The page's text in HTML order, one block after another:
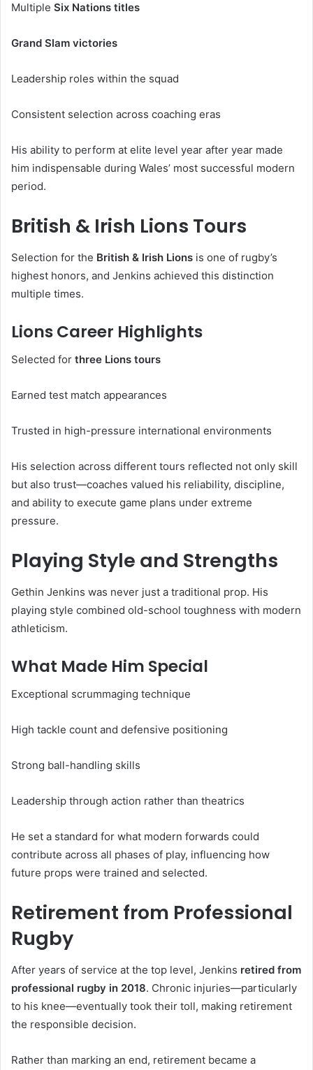
Multiple Six Nations titles
Grand Slam victories
Leadership roles within the squad
Consistent selection across coaching eras
His ability to perform at elite level year after year made
him indispensable during Wales’ most successful modern
period.
British & Irish Lions Tours
Selection for the British & Irish Lions is one of rugby’s
highest honors, and Jenkins achieved this distinction
multiple times.
Lions Career Highlights
Selected for three Lions tours
Earned test match appearances
Trusted in high-pressure international environments
His selection across different tours reflected not only skill
but also trust—coaches valued his reliability, discipline,
and ability to execute game plans under extreme
pressure.
Playing Style and Strengths
Gethin Jenkins was never just a traditional prop. His
playing style combined old-school toughness with modern
athleticism.
What Made Him Special
Exceptional scrummaging technique
High tackle count and defensive positioning
Strong ball-handling skills
Leadership through action rather than theatrics
He set a standard for what modern forwards could
contribute across all phases of play, influencing how
future props were trained and selected.
Retirement from Professional
Rugby
After years of service at the top level, Jenkins retired from
professional rugby in 2018. Chronic injuries—particularly
to his knee—eventually took their toll, making retirement
the responsible decision.
Rather than marking an end, retirement became a